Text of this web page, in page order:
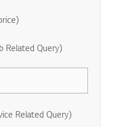
Related Query)
Related Query)